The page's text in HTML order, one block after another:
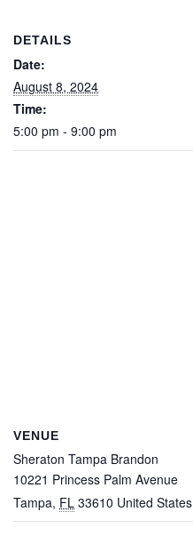
DETAILS
Date:
August 8, 2024
Time:
5:00 pm - 9:00 pm
VENUE
Sheraton Tampa Brandon
10221 Princess Palm Avenue
Tampa, FL 33610 United States